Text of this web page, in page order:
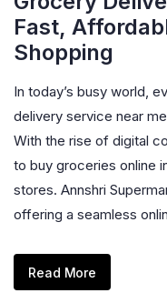
Fast,
Shopping
In today’s busy world,
delivery service near
With the rise of digital
to buy groceries online
stores. Annshri
offering a seamless
Read More